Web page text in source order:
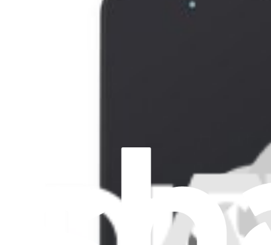
Google Pixel 9 Pro Fold Inner Screen - Genuine
Replace the folding display for a Google Pixel 9 Pro Fold
Google Pixel 9 Pro Fold Outer Screen - Genuine